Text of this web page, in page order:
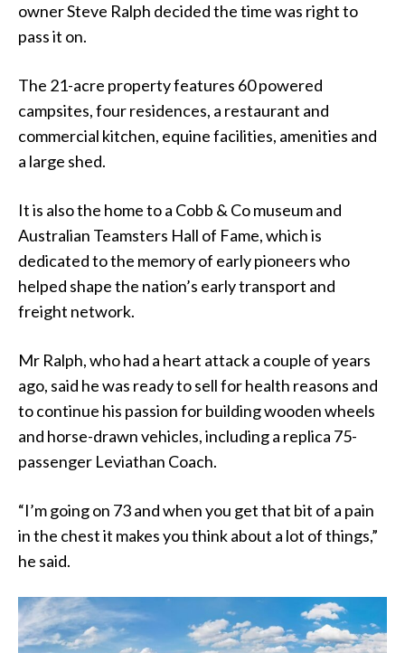
owner Steve Ralph decided the time was right to
pass it on.
The 21-acre property features 60 powered
campsites, four residences, a restaurant and
commercial kitchen, equine facilities, amenities and
a large shed.
It is also the home to a Cobb & Co museum and
Australian Teamsters Hall of Fame, which is
dedicated to the memory of early pioneers who
helped shape the nation’s early transport and
freight network.
Mr Ralph, who had a heart attack a couple of years
ago, said he was ready to sell for health reasons and
to continue his passion for building wooden wheels
and horse-drawn vehicles, including a replica 75-
passenger Leviathan Coach.
“I’m going on 73 and when you get that bit of a pain
in the chest it makes you think about a lot of things,”
he said.